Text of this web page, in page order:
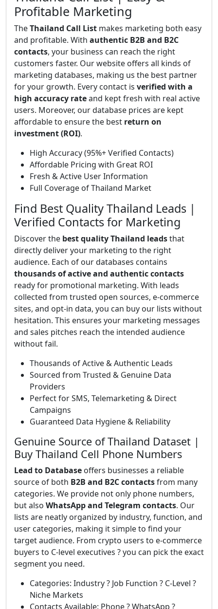
Profitable Marketing
TheThailand Call List makes marketing both easy
and profitable. With authentic B2B and B2C
contacts, your business can reach the right
customers faster. Our website offers all kinds of
marketing databases, making us the best partner
for your growth. Every contact is verified with a
high accuracy rateand kept fresh with real active
users. Moreover, our database prices are kept
affordable to ensure the best return on
investment (ROI).
High Accuracy (95%+ Verified Contacts)
Affordable Pricing with Great ROI
Fresh & Active User Information
Full Coverage of Thailand Market
Find Best Quality Thailand Leads |
Verified Contacts for Marketing
Discover the best quality Thailand leadsthat
directly deliver your marketing to the right
audience. Each of our databases contains
thousands of active and authentic contacts
ready for promotional marketing. With leads
collected from trusted open sources, e-commerce
sites, and opt-in data, you can buy our lists without
hesitation. This ensures your marketing messages
and sales pitches reach the intended audience
without fail.
Thousands of Active & Authentic Leads
Sourced from Trusted & Genuine Data
Providers
Perfect for SMS, Telemarketing & Direct
Campaigns
Guaranteed Data Hygiene & Reliability
Genuine Source of Thailand Dataset |
Buy Thailand Cell Phone Numbers
Lead to Database offers businesses a reliable
source of both B2B and B2C contactsfrom many
categories. We provide not only phone numbers,
but also WhatsApp and Telegram contacts. Our
lists are neatly organized by industry, function, and
user categories, making it simple to find your
target audience. From crypto users to e-commerce
buyers to C-level executives ? you can pick the exact
segment you need.
Categories: Industry ? Job Function ? C-Level ?
Niche Markets
Contacts Available: Phone ? WhatsApp ?